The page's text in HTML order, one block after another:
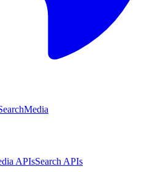
Media
APIsSearch APIs